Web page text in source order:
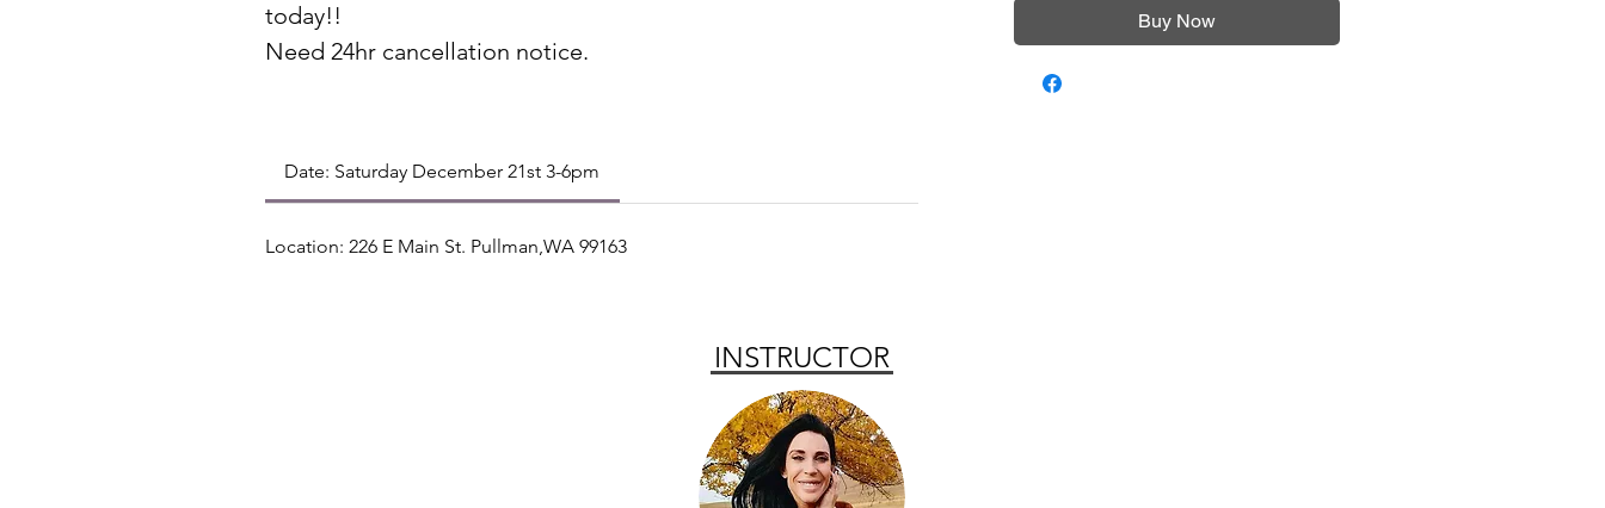
today!!
Need 24hr cancellation notice.
Date: Saturday December 21st 3-6pm
Location: 226 E Main St. Pullman,WA 99163
Buy Now
INSTRUCTOR